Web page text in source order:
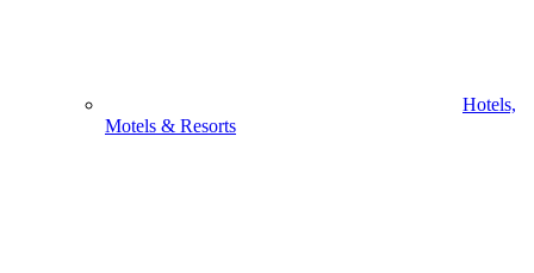
Hotels,
Motels & Resorts